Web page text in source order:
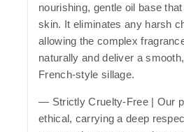
nourishing, gentle oil base
skin. It eliminates any harsh
allowing the complex
naturally and deliver a
French-style sillage.
— Strictly Cruelty-Free| Our
ethical, carrying a deep